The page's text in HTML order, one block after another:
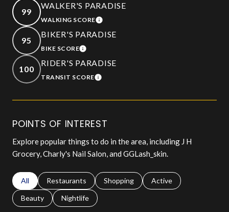
99
WALKER'S PARADISE
WALKING SCORELEARN MORE
95
BIKER'S PARADISE
BIKE SCORELEARN MORE
100
RIDER'S PARADISE
TRANSIT SCORELEARN MORE
POINTS OF INTEREST
Explore popular things to do in the area, including J H
Grocery, Charly's Nail Salon, and GGLash_skin.
Search businesses related to
All Search businesses related to
Restaurants Search businesses related to
Shopping Search businesses
Active
Search businesses related to
Beauty Search businesses related to
Nightlife